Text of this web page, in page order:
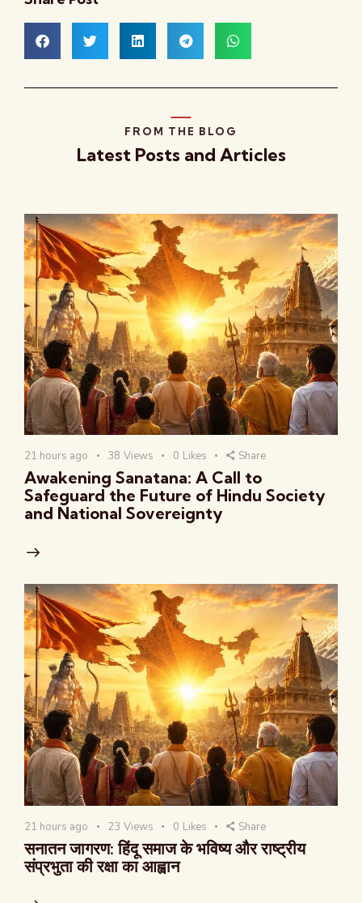
FROM THE BLOG
Latest Posts and Articles
21 hours ago 38 Views 0 Likes Share
Awakening Sanatana: A Call to
Safeguard the Future of Hindu Society
and National Sovereignty
21 hours ago 23 Views 0 Likes Share
सनातन जागरण: हिंदू समाज के भविष्य और राष्ट्रीय
संप्रभुता की रक्षा का आह्वान